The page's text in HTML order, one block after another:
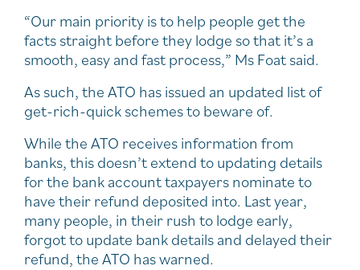
“Our main priority is to help people get the
facts straight before they lodge so that it’s a
smooth, easy and fast process,” Ms Foat said.
As such, the ATO has issued an updated list of
get-rich-quick schemes to beware of.
While the ATO receives information from
banks, this doesn’t extend to updating details
for the bank account taxpayers nominate to
have their refund deposited into. Last year,
many people, in their rush to lodge early,
forgot to update bank details and delayed their
refund, the ATO has warned.